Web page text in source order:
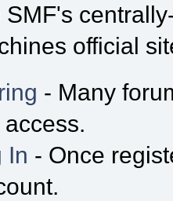
SMF's
official
- Many
In - Once